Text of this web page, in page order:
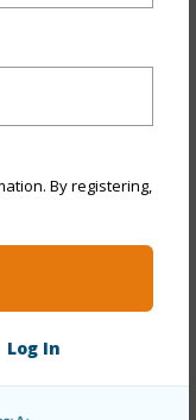
By registering,
Log In